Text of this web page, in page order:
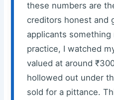
these numbers are
creditors honest and
applicants
practice, I watched
valued at around
hollowed out under
sold for a pittance.